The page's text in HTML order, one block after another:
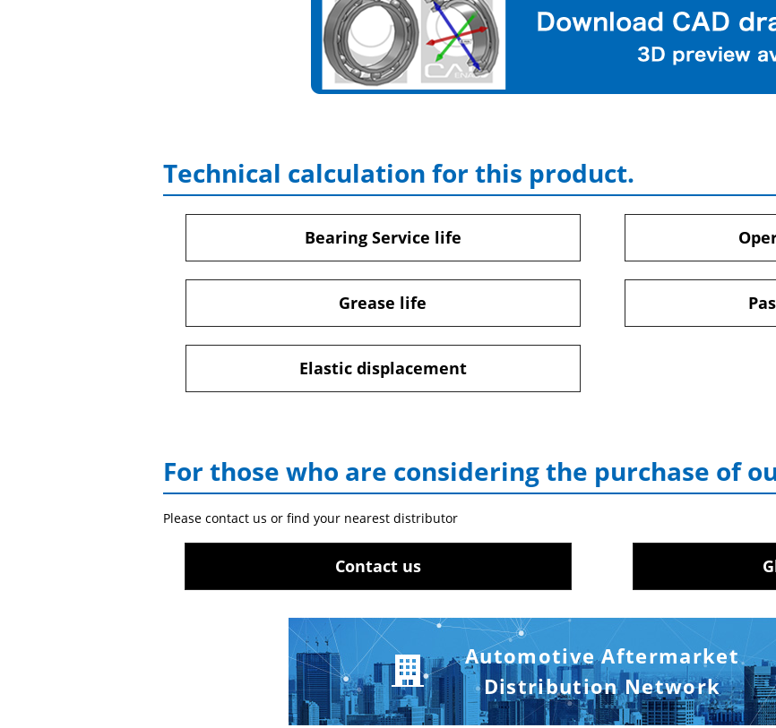
Technical calculation for this product.
Bearing Service life
Grease life
Elastic displacement
For those who are considering the purchase of
Please contact us or find your nearest distributor
Contact us
Automotive Aftermarket
Distribution Network